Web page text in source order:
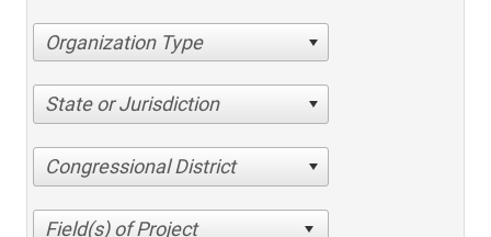
Organization Type
State or Jurisdiction
Congressional District